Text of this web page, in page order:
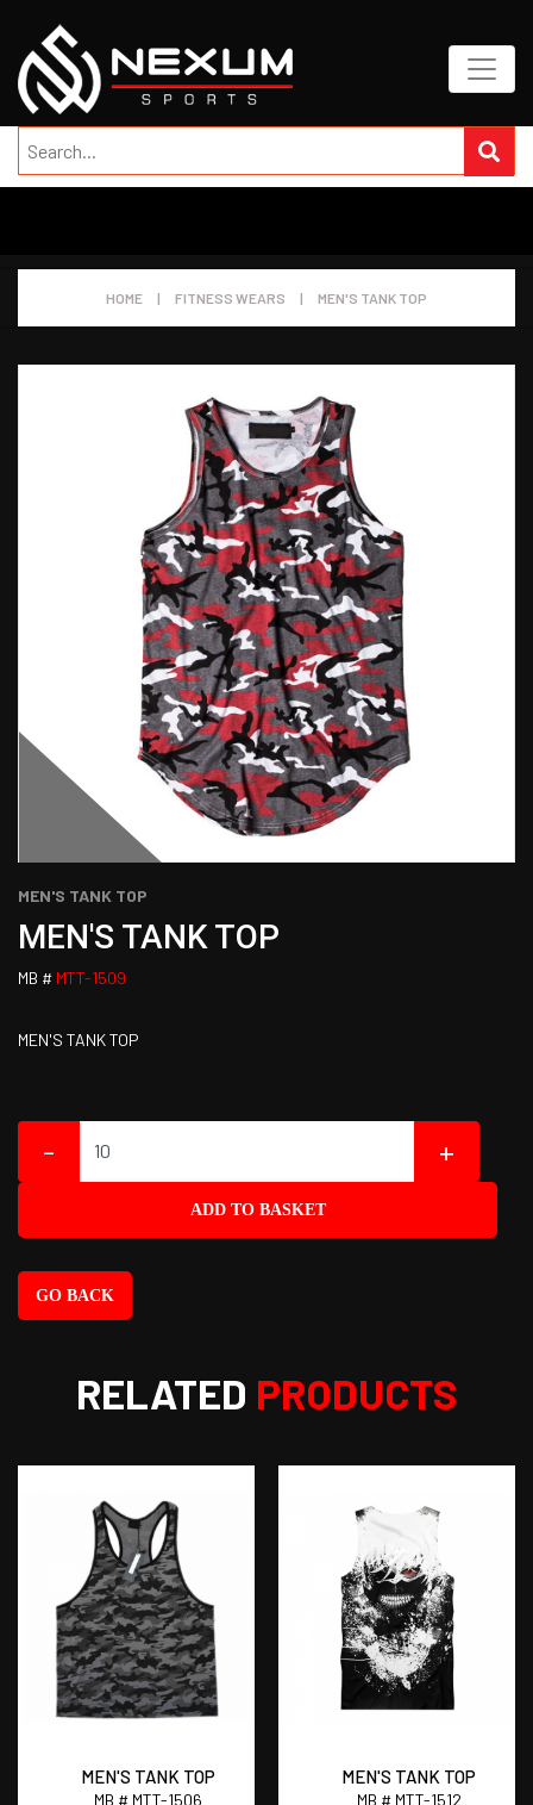
HOME | FITNESS WEARS | MEN'S TANK TOP
MEN'S TANK TOP
MEN'S TANK TOP
MB # MTT-1509
MEN'S TANK TOP
- +
ADD TO BASKET
GO BACK
RELATED PRODUCTS
MEN'S TANK TOP
MB # MTT-1506
MEN'S TANK TOP
MB # MTT-1512